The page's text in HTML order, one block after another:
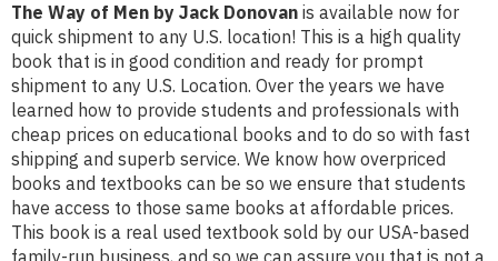
The Way of Men by Jack Donovan is available now for
quick shipment to any U.S. location! This is a high quality
book that is in good condition and ready for prompt
shipment to any U.S. Location. Over the years we have
learned how to provide students and professionals with
cheap prices on educational books and to do so with fast
shipping and superb service. We know how overpriced
books and textbooks can be so we ensure that students
have access to those same books at affordable prices.
This book is a real used textbook sold by our USA-based